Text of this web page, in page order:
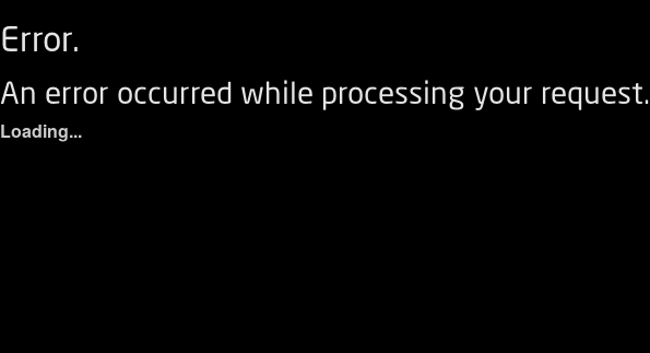
Error.
An error occurred while processing your request.
Loading...